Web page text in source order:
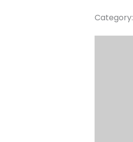
Category: